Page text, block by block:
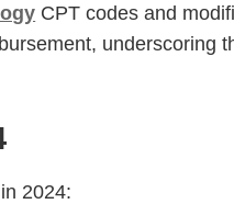
CPT codes and
underscoring
2024: